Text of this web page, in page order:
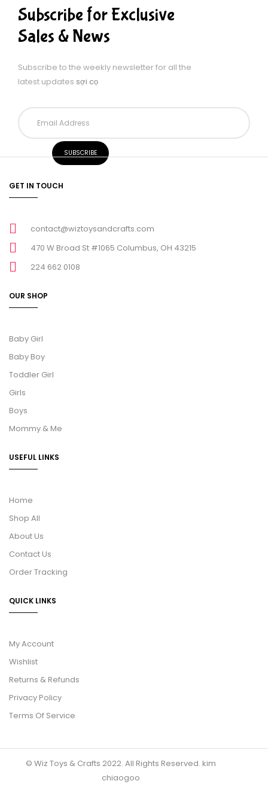
Subscribe for Exclusive
Sales & News
Subscribe to the weekly newsletter for all the
latest updates sợi cọ
GET IN TOUCH
contact@wiztoysandcrafts.com
470 W Broad St #1065 Columbus, OH 43215
224 662 0108
OUR SHOP
Baby Girl
Baby Boy
Toddler Girl
Girls
Boys
Mommy & Me
USEFUL LINKS
Home
Shop All
About Us
Contact Us
Order Tracking
QUICK LINKS
My Account
Wishlist
Returns & Refunds
Privacy Policy
Terms Of Service
© Wiz Toys & Crafts 2022. All Rights Reserved. kim
chiaogoo